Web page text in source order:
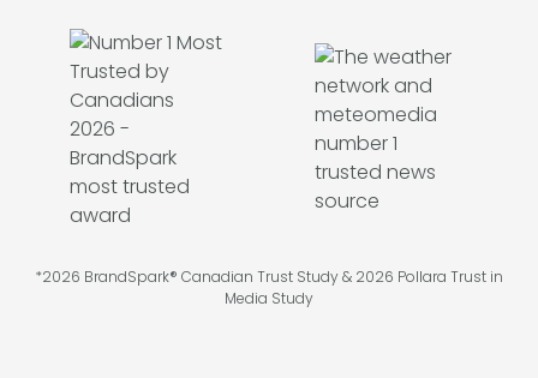
*2026 BrandSpark® Canadian Trust Study & 2026 Pollara Trust in
Media Study